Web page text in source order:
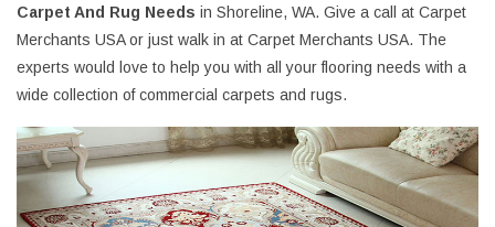
Carpet And Rug Needs in Shoreline, WA. Give a call at Carpet
Merchants USA or just walk in at Carpet Merchants USA. The
experts would love to help you with all your flooring needs with a
wide collection of commercial carpets and rugs.